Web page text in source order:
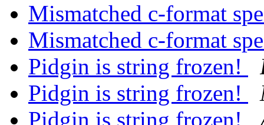
Mismatched c-format
Mismatched c-format
Pidgin is string frozen!
Pidgin is string frozen!
Pidgin is string frozen!